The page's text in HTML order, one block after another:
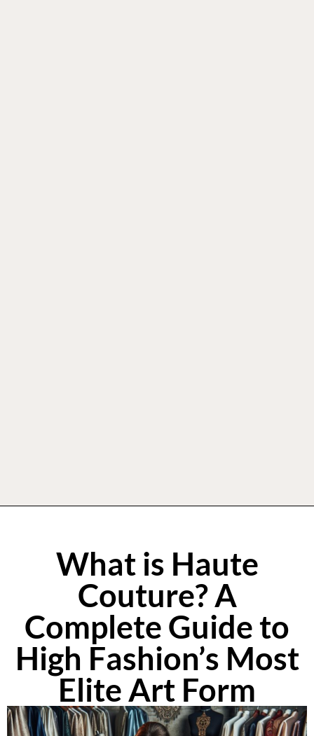
What is Haute
Couture? A
Complete Guide to
High Fashion’s Most
Elite Art Form